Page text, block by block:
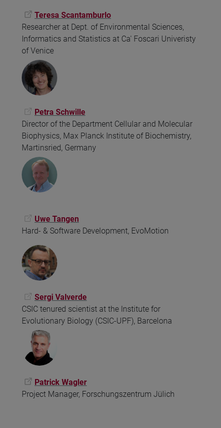
Teresa Scantamburlo
Researcher at Dept. of Environmental Sciences,
Informatics and Statistics at Ca' Foscari Univeristy
of Venice
Petra Schwille
Director of the Department Cellular and Molecular
Biophysics, Max Planck Institute of Biochemistry,
Martinsried, Germany
Uwe Tangen
Hard- & Software Development, EvoMotion
Sergi Valverde
CSIC tenured scientist at the Institute for
Evolutionary Biology (CSIC-UPF), Barcelona
Patrick Wagler
Project Manager, Forschungszentrum Jülich